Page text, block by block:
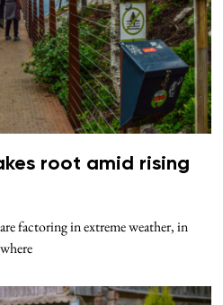
root amid rising
factoring in extreme weather, in